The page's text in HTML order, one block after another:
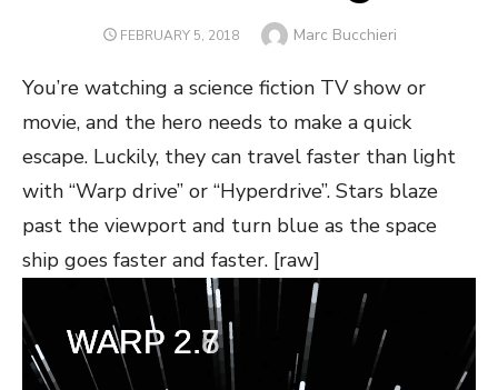
POSTED
FEBRUARY 5, 2018 Author
Marc Bucchieri
You’re watching a science fiction TV show or
movie, and the hero needs to make a quick
escape. Luckily, they can travel faster than light
with “Warp drive” or “Hyperdrive”. Stars blaze
past the viewport and turn blue as the space
ship goes faster and faster. [raw]